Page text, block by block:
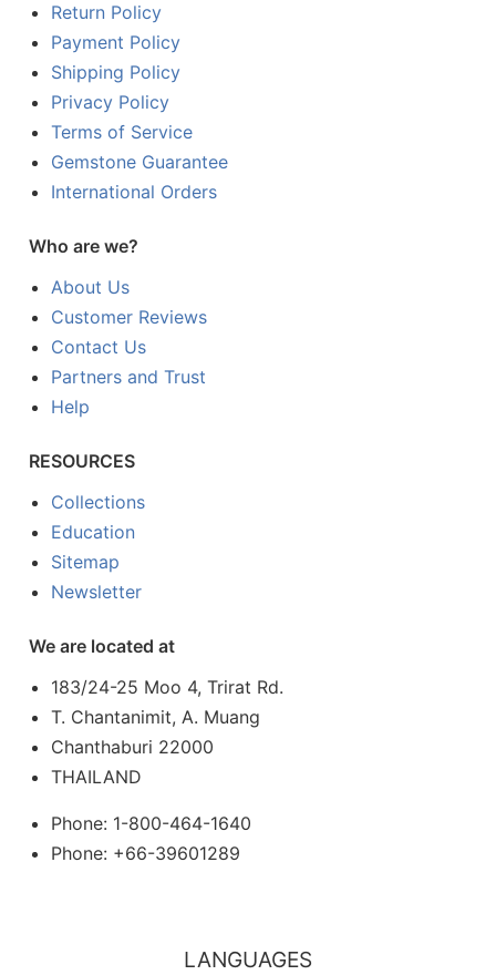
Return Policy
Payment Policy
Shipping Policy
Privacy Policy
Terms of Service
Gemstone Guarantee
International Orders
Who are we?
About Us
Customer Reviews
Contact Us
Partners and Trust
Help
RESOURCES
Collections
Education
Sitemap
Newsletter
We are located at
183/24-25 Moo 4, Trirat Rd.
T. Chantanimit, A. Muang
Chanthaburi 22000
THAILAND
Phone: 1-800-464-1640
Phone: +66-39601289
LANGUAGES